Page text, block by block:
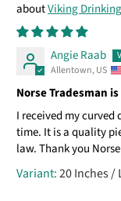
Viking
Angie Raab
Allentown, US
Norse Tradesman
I received my
time. It is a quality
law. Thank you
20 Inches /